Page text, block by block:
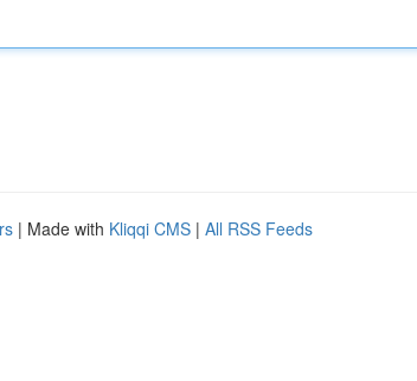
| Made with Kliqqi CMS | All RSS Feeds